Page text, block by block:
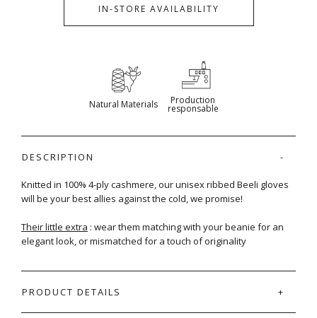
IN-STORE AVAILABILITY
Natural Materials Production
responsable
DESCRIPTION
Knitted in 100% 4-ply cashmere, our unisex ribbed Beeli gloves
will be your best allies against the cold, we promise!
Their little extra : wear them matching with your beanie for an
elegant look, or mismatched for a touch of originality
PRODUCT DETAILS